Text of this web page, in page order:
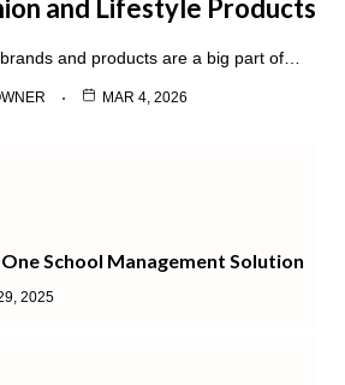
and Lifestyle Products
and products are a big part of…
MAR 4, 2026
School Management Solution
2025